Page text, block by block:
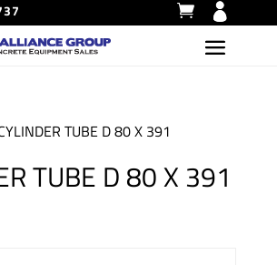
TUBE D 80 X 391
TUBE D 80 X 391